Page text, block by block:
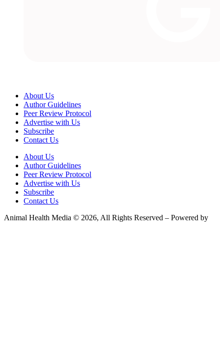
About Us
Author Guidelines
Peer Review Protocol
Advertise with Us
Subscribe
Contact Us
About Us
Author Guidelines
Peer Review Protocol
Advertise with Us
Subscribe
Contact Us
Animal Health Media © 2026, All Rights Reserved – Powered by